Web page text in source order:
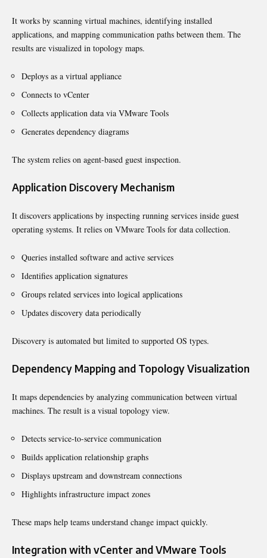
It works by scanning virtual machines, identifying installed
applications, and mapping communication paths between them. The
results are visualized in topology maps.
Deploys as a virtual appliance
Connects to vCenter
Collects application data via VMware Tools
Generates dependency diagrams
The system relies on agent-based guest inspection.
Application Discovery Mechanism
It discovers applications by inspecting running services inside guest
operating systems. It relies on VMware Tools for data collection.
Queries installed software and active services
Identifies application signatures
Groups related services into logical applications
Updates discovery data periodically
Discovery is automated but limited to supported OS types.
Dependency Mapping and Topology Visualization
It maps dependencies by analyzing communication between virtual
machines. The result is a visual topology view.
Detects service-to-service communication
Builds application relationship graphs
Displays upstream and downstream connections
Highlights infrastructure impact zones
These maps help teams understand change impact quickly.
Integration with vCenter and VMware Tools